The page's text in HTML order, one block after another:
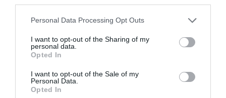
Please note that this website/app uses one or more Google
not limited to your visit or usage behaviour. You may click to
grant or deny consent to Google and its third-party tags to
use your data for below specified purposes in below Google
consent section.
Personal Data Processing Opt Outs
I want to opt-out of the Sharing of my
personal data.
Opted In
I want to opt-out of the Sale of my
Personal Data.
Opted In
TripAdvisor Traveller Rating:
1726 reviews
Excellent
682
Average